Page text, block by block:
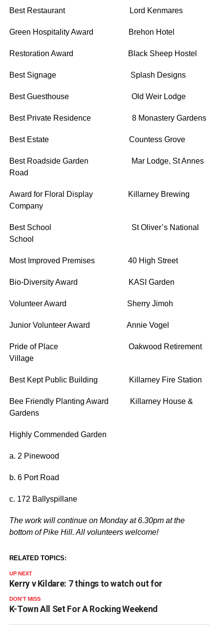
Best Restaurant Lord Kenmares
Green Hospitality Award Brehon Hotel
Restoration Award Black Sheep Hostel
Best Signage Splash Designs
Best Guesthouse Old Weir Lodge
Best Private Residence 8 Monastery Gardens
Best Estate Countess Grove
Best Roadside Garden Mar Lodge, St Annes
Road
Award for Floral Display Killarney Brewing
Company
Best School St Oliver’s National
School
Most Improved Premises 40 High Street
Bio-Diversity Award KASI Garden
Volunteer Award Sherry Jimoh
Junior Volunteer Award Annie Vogel
Pride of Place Oakwood Retirement
Village
Best Kept Public Building Killarney Fire Station
Bee Friendly Planting Award Killarney House &
Gardens
Highly Commended Garden
a. 2 Pinewood
b. 6 Port Road
c. 172 Ballyspillane
The work will continue on Monday at 6.30pm at the
bottom of Pike Hill. All volunteers welcome!
RELATED TOPICS:
UP NEXT
Kerry v Kildare: 7 things to watch out for
DON'T MISS
K-Town All Set For A Rocking Weekend